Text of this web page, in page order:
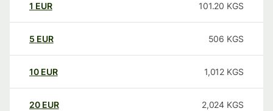
1 EUR 101.20 KGS
5 EUR 506 KGS
10 EUR 1,012 KGS
20 EUR 2,024 KGS